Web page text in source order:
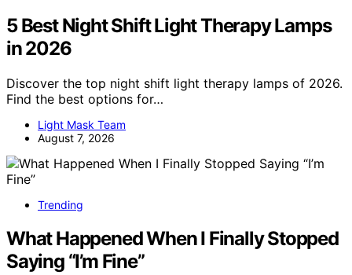
5 Best Night Shift Light Therapy Lamps
in 2026
Discover the top night shift light therapy lamps of 2026.
Find the best options for…
Light Mask Team
August 7, 2026
Trending
What Happened When I Finally Stopped
Saying “I’m Fine”